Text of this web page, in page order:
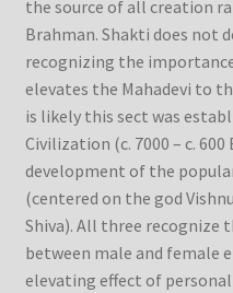
the source of all creation
Brahman. Shakti does not
recognizing the
elevates the Mahadevi to
is likely this sect was
Civilization (c. 7000 – c.
development of the
(centered on the god
Shiva). All three recognize
between male and female
elevating effect of